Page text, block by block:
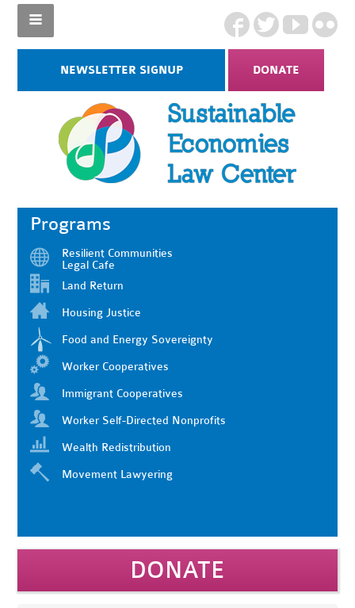
NEWSLETTER SIGNUP DONATE
Programs
Resilient Communities
Legal Cafe
Land Return
Housing Justice
Food and Energy Sovereignty
Worker Cooperatives
Immigrant Cooperatives
Worker Self-Directed Nonprofits
Wealth Redistribution
Movement Lawyering
DONATE